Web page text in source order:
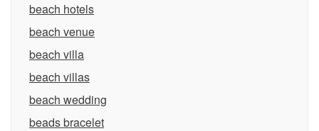
beach hotels
beach venue
beach villa
beach villas
beach wedding
beads bracelet